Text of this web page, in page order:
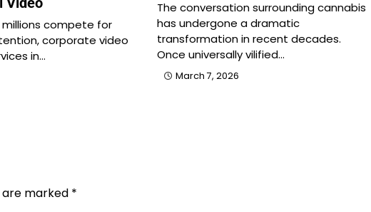
millions compete for
corporate video
in…
The conversation surrounding cannabis
has undergone a dramatic
transformation in recent decades.
Once universally vilified…
March 7, 2026
are marked *